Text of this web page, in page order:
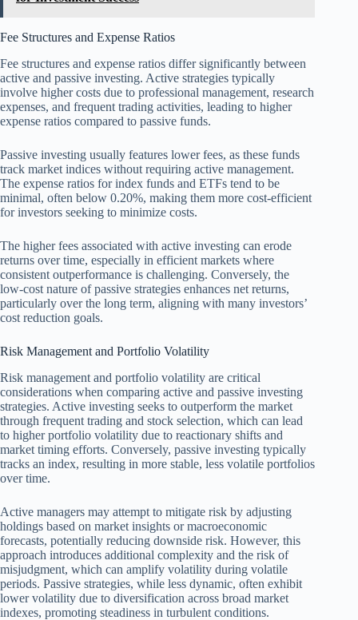
Fee Structures and Expense Ratios
Fee structures and expense ratios differ significantly between
active and passive investing. Active strategies typically
involve higher costs due to professional management, research
expenses, and frequent trading activities, leading to higher
expense ratios compared to passive funds.
Passive investing usually features lower fees, as these funds
track market indices without requiring active management.
The expense ratios for index funds and ETFs tend to be
minimal, often below 0.20%, making them more cost-efficient
for investors seeking to minimize costs.
The higher fees associated with active investing can erode
returns over time, especially in efficient markets where
consistent outperformance is challenging. Conversely, the
low-cost nature of passive strategies enhances net returns,
particularly over the long term, aligning with many investors’
cost reduction goals.
Risk Management and Portfolio Volatility
Risk management and portfolio volatility are critical
considerations when comparing active and passive investing
strategies. Active investing seeks to outperform the market
through frequent trading and stock selection, which can lead
to higher portfolio volatility due to reactionary shifts and
market timing efforts. Conversely, passive investing typically
tracks an index, resulting in more stable, less volatile portfolios
over time.
Active managers may attempt to mitigate risk by adjusting
holdings based on market insights or macroeconomic
forecasts, potentially reducing downside risk. However, this
approach introduces additional complexity and the risk of
misjudgment, which can amplify volatility during volatile
periods. Passive strategies, while less dynamic, often exhibit
lower volatility due to diversification across broad market
indexes, promoting steadiness in turbulent conditions.